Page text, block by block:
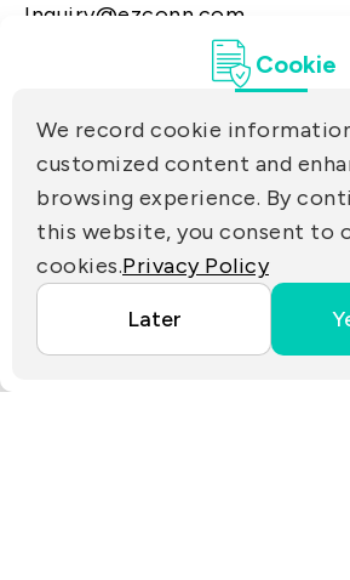
Inquiry@ezconn.com
13F., No. 27-8, Sec. 2,
Tamsui Dist., New Taipei City
(R.O.C.)
PARTNER LINKS
Copyright ©2025 EZconn Corporation. All
Cookie
We record cookie
customized content and
browsing experience. By
this website, you consent to
cookies.Privacy Policy
Later